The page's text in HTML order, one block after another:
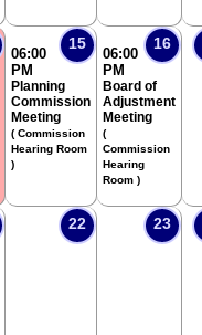
15
06:00
PM
Planning
Commission
Meeting
( Commission
Hearing Room
)
16
06:00
PM
Board of
Adjustment
Meeting
(
Commission
Hearing
Room )
22 23